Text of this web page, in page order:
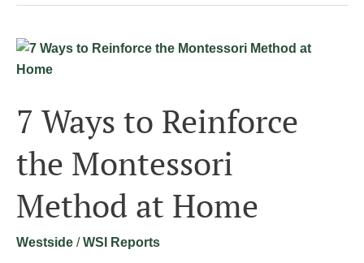
7 Ways to Reinforce
the Montessori
Method at Home
Westside /WSI Reports
7
Ways
Reinforce
the
Montessori
Method
at
Home